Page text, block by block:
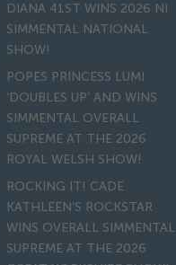
DIANA 41ST WINS 2026 NI
SIMMENTAL NATIONAL
SHOW!
POPES PRINCESS LUMI
‘DOUBLES UP’ AND WINS
SIMMENTAL OVERALL
SUPREME AT THE 2026
ROYAL WELSH SHOW!
ROCKING IT! CADE
KATHLEEN’S ROCKSTAR
WINS OVERALL SIMMENTAL
SUPREME AT THE 2026